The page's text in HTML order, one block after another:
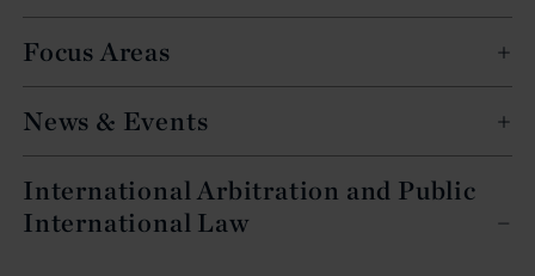
International Arbitration and Public
International Law
Focus Areas
News & Events